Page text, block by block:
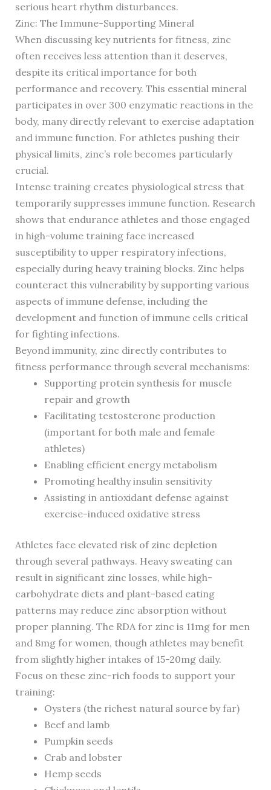
serious heart rhythm disturbances.
Zinc: The Immune-Supporting Mineral
When discussing key nutrients for fitness, zinc
often receives less attention than it deserves,
despite its critical importance for both
performance and recovery. This essential mineral
participates in over 300 enzymatic reactions in the
body, many directly relevant to exercise adaptation
and immune function. For athletes pushing their
physical limits, zinc’s role becomes particularly
crucial.
Intense training creates physiological stress that
temporarily suppresses immune function. Research
shows that endurance athletes and those engaged
in high-volume training face increased
susceptibility to upper respiratory infections,
especially during heavy training blocks. Zinc helps
counteract this vulnerability by supporting various
aspects of immune defense, including the
development and function of immune cells critical
for fighting infections.
Beyond immunity, zinc directly contributes to
fitness performance through several mechanisms:
Supporting protein synthesis for muscle
repair and growth
Facilitating testosterone production
(important for both male and female
athletes)
Enabling efficient energy metabolism
Promoting healthy insulin sensitivity
Assisting in antioxidant defense against
exercise-induced oxidative stress
Athletes face elevated risk of zinc depletion
through several pathways. Heavy sweating can
result in significant zinc losses, while high-
carbohydrate diets and plant-based eating
patterns may reduce zinc absorption without
proper planning. The RDA for zinc is 11mg for men
and 8mg for women, though athletes may benefit
from slightly higher intakes of 15-20mg daily.
Focus on these zinc-rich foods to support your
training:
Oysters (the richest natural source by far)
Beef and lamb
Pumpkin seeds
Crab and lobster
Hemp seeds